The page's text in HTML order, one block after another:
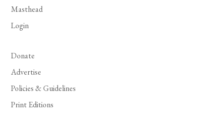
Masthead
Login
Donate
Advertise
Policies & Guidelines
Print Editions